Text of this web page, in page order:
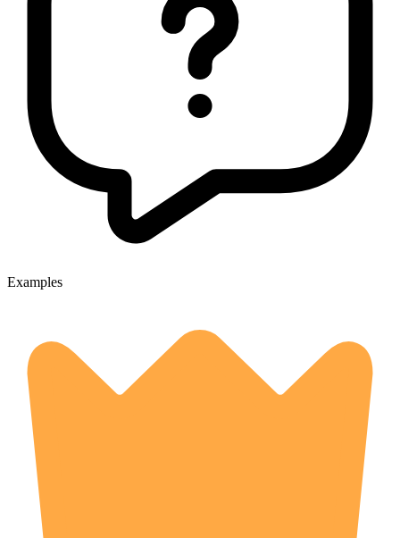
Examples